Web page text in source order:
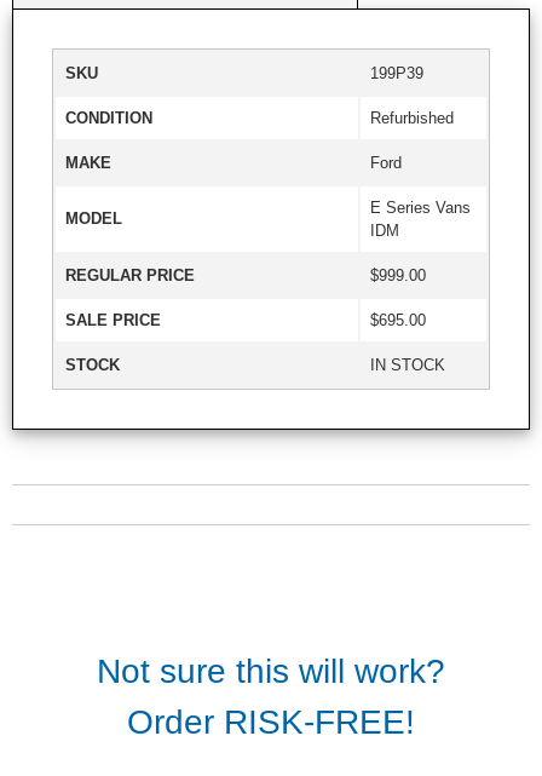
SKU 199P39
CONDITION Refurbished
MAKE Ford
MODEL
E Series Vans
IDM
REGULAR PRICE $999.00
SALE PRICE $695.00
STOCK IN STOCK
Not sure this will work?
Order RISK-FREE!